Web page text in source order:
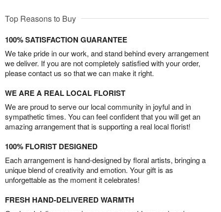
Top Reasons to Buy
100% SATISFACTION GUARANTEE
We take pride in our work, and stand behind every arrangement
we deliver. If you are not completely satisfied with your order,
please contact us so that we can make it right.
WE ARE A REAL LOCAL FLORIST
We are proud to serve our local community in joyful and in
sympathetic times. You can feel confident that you will get an
amazing arrangement that is supporting a real local florist!
100% FLORIST DESIGNED
Each arrangement is hand-designed by floral artists, bringing a
unique blend of creativity and emotion. Your gift is as
unforgettable as the moment it celebrates!
FRESH HAND-DELIVERED WARMTH